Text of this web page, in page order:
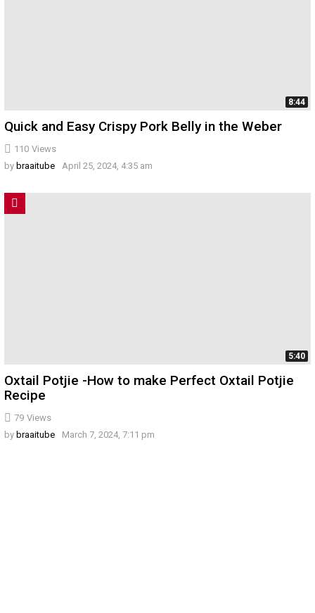
8:44
110 Views
Quick and Easy Crispy Pork Belly in the Weber
by braaitube April 25, 2024, 4:35 am
5:40
79 Views
Oxtail Potjie -How to make Perfect Oxtail Potjie
Recipe
by braaitube March 7, 2024, 7:11 pm